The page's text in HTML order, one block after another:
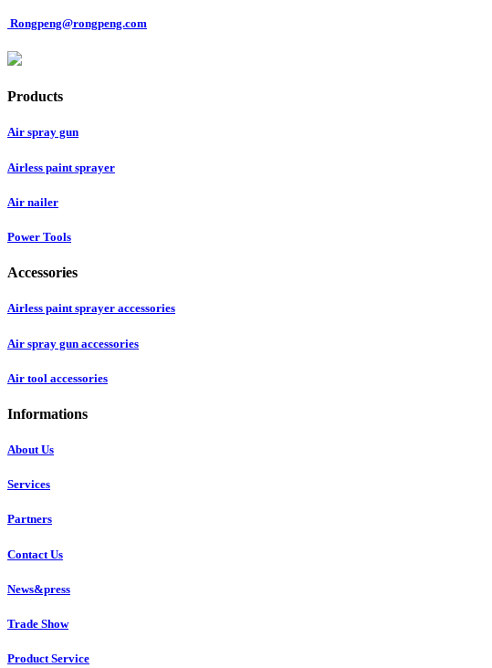
Rongpeng@rongpeng.com
Products
Air spray gun
Airless paint sprayer
Air nailer
Power Tools
Accessories
Airless paint sprayer accessories
Air spray gun accessories
Air tool accessories
Informations
About Us
Services
Partners
Contact Us
News&press
Trade Show
Product Service